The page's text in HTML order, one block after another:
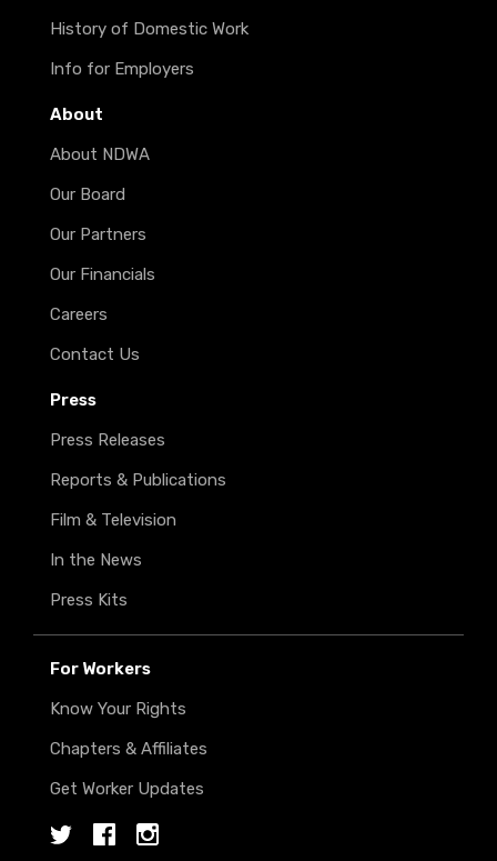
History of Domestic Work
Info for Employers
About
About NDWA
Our Board
Our Partners
Our Financials
Careers
Contact Us
Press
Press Releases
Reports & Publications
Film & Television
In the News
Press Kits
For Workers
Know Your Rights
Chapters & Affiliates
Get Worker Updates
TwitterFacebookInstagram